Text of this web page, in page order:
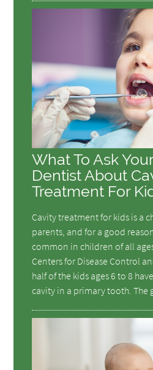
What To Ask
Dentist About
Treatment For
Cavity treatment for kids is a
parents, and for a good
common in children of all
Centers for Disease Control
half of the kids ages 6 to 8
cavity in a primary tooth. The